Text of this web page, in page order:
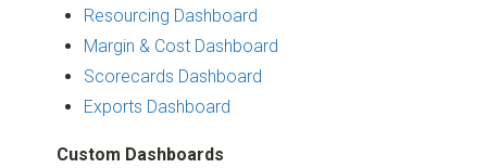
Resourcing Dashboard
Margin & Cost Dashboard
Scorecards Dashboard
Exports Dashboard
Custom Dashboards